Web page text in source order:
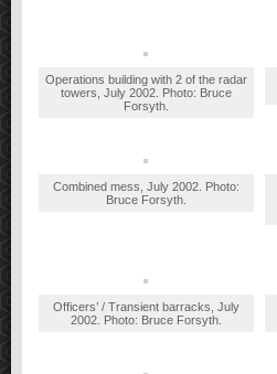
Operations building with 2 of the radar
towers, July 2002. Photo: Bruce
Forsyth.
Combined mess, July 2002. Photo:
Bruce Forsyth.
Officers’ / Transient barracks, July
2002. Photo: Bruce Forsyth.